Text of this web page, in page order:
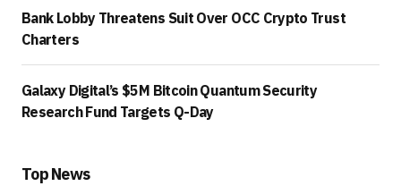
Bank Lobby Threatens Suit Over OCC Crypto Trust
Charters
Galaxy Digital’s $5M Bitcoin Quantum Security
Research Fund Targets Q-Day
Top News